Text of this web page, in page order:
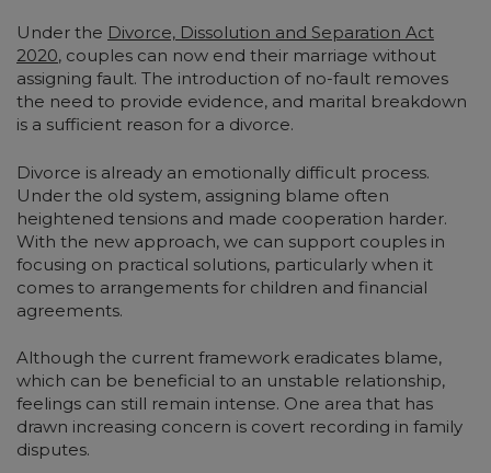
Under the Divorce, Dissolution and Separation Act
2020, couples can now end their marriage without
assigning fault. The introduction of no-fault removes
the need to provide evidence, and marital breakdown
is a sufficient reason for a divorce.
Divorce is already an emotionally difficult process.
Under the old system, assigning blame often
heightened tensions and made cooperation harder.
With the new approach, we can support couples in
focusing on practical solutions, particularly when it
comes to arrangements for children and financial
agreements.
Although the current framework eradicates blame,
which can be beneficial to an unstable relationship,
feelings can still remain intense. One area that has
drawn increasing concern is covert recording in family
disputes.